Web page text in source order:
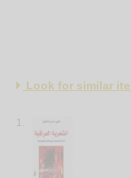
Look for similar
1.